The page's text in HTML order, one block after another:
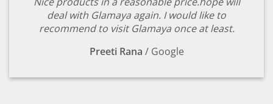
deal with Glamaya again. I would like to
recommend to visit Glamaya once at least.
Preeti Rana / Google